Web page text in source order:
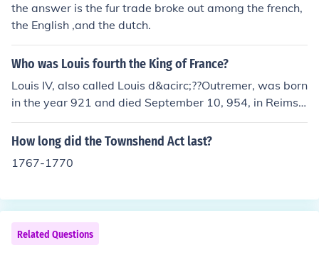
the answer is the fur trade broke out among the french,
the English ,and the dutch.
Who was Louis fourth the King of France?
Louis IV, also called Louis d&acirc;??Outremer, was born
in the year 921 and died September 10, 954, in Reims,
France. He ruled as the King of France from 936 to 954.
He spent much of this reign struggling against his powe
How long did the Townshend Act last?
1767-1770
Related Questions